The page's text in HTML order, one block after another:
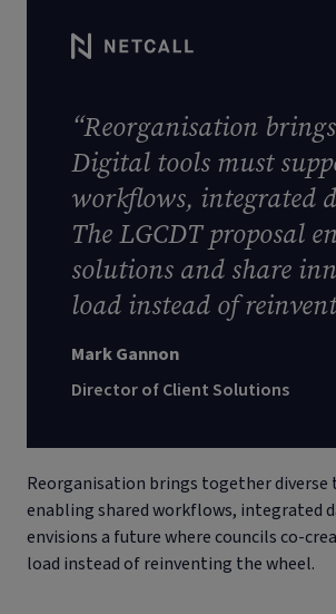
“Reorganisation
Digital tools must
workflows, integrated
The LGCDT proposal
solutions and share
load instead of
Mark Gannon
Director of Client Solutions
Reorganisation brings together
enabling shared workflows, integrated
envisions a future where councils co-
load instead of reinventing the wheel.